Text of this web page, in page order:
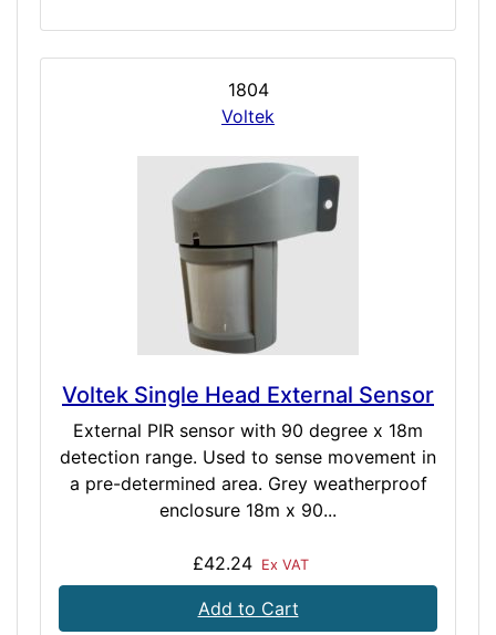
1804
Voltek
Voltek Single Head External Sensor
External PIR sensor with 90 degree x 18m
detection range. Used to sense movement in
a pre-determined area. Grey weatherproof
enclosure 18m x 90...
£42.24 Ex VAT
Add to Cart